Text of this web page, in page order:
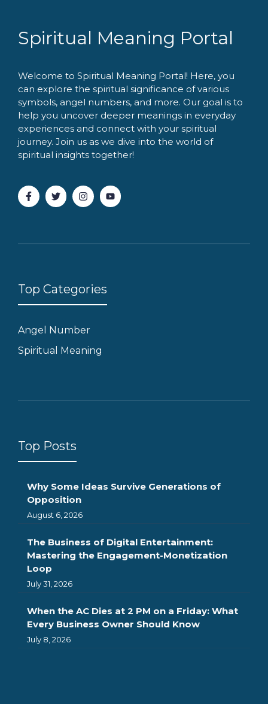
Spiritual Meaning Portal
Welcome to Spiritual Meaning Portal! Here, you
can explore the spiritual significance of various
symbols, angel numbers, and more. Our goal is to
help you uncover deeper meanings in everyday
experiences and connect with your spiritual
journey. Join us as we dive into the world of
spiritual insights together!
Top Categories
Angel Number
Spiritual Meaning
Top Posts
Why Some Ideas Survive Generations of
Opposition
August 6, 2026
The Business of Digital Entertainment:
Mastering the Engagement-Monetization
Loop
July 31, 2026
When the AC Dies at 2 PM on a Friday: What
Every Business Owner Should Know
July 8, 2026